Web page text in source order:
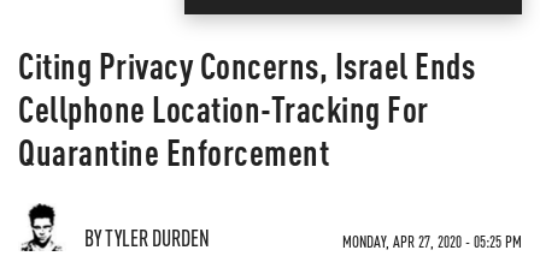
Citing Privacy Concerns, Israel Ends
Cellphone Location-Tracking For
Quarantine Enforcement
BY TYLER DURDEN MONDAY, APR 27, 2020 - 05:25 PM